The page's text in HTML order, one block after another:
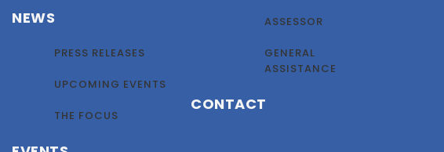
NEWS
PRESS RELEASES
UPCOMING EVENTS
THE FOCUS
ASSESSOR
GENERAL
ASSISTANCE
CONTACT